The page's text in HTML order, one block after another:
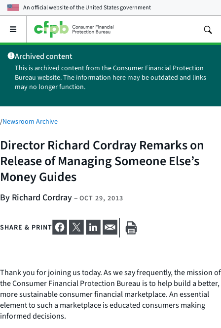
An official website of theUnited States government
Open
main
menu
Archived content
This is archived content from the Consumer Financial Protection
Bureau website. The information here may be outdated and links
may no longer function.
/Newsroom Archive
Director Richard Cordray Remarks on
Release of Managing Someone Else’s
Money Guides
By Richard Cordray– OCT 29, 2013
SHARE & PRINT
Thank you for joining us today. As we say frequently, the mission of
the Consumer Financial Protection Bureau is to help build a better,
more sustainable consumer financial marketplace. An essential
element to such a marketplace is educated consumers making
informed decisions.